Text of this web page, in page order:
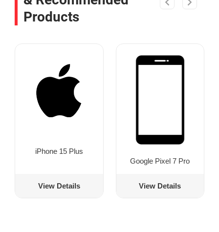
Products
iPhone 15 Plus
View Details
Google Pixel 7 Pro
View Details